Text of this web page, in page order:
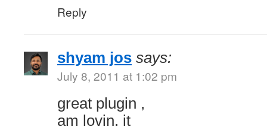
Reply
shyam jos says:
July 8, 2011 at 1:02 pm
great plugin ,
am lovin. it